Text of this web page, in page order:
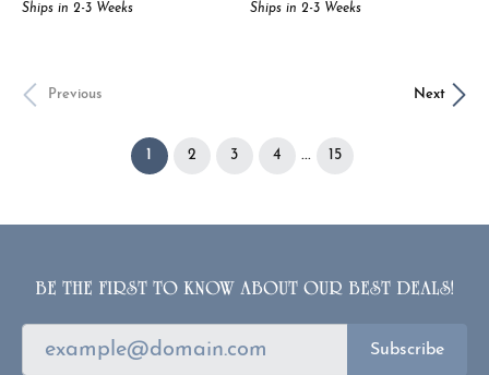
Ships in 2-3 Weeks Ships in 2-3 Weeks
Previous Next
1 (current)
2 3 4 ... 15
BE THE FIRST TO KNOW ABOUT OUR BEST DEALS!
Subscribe